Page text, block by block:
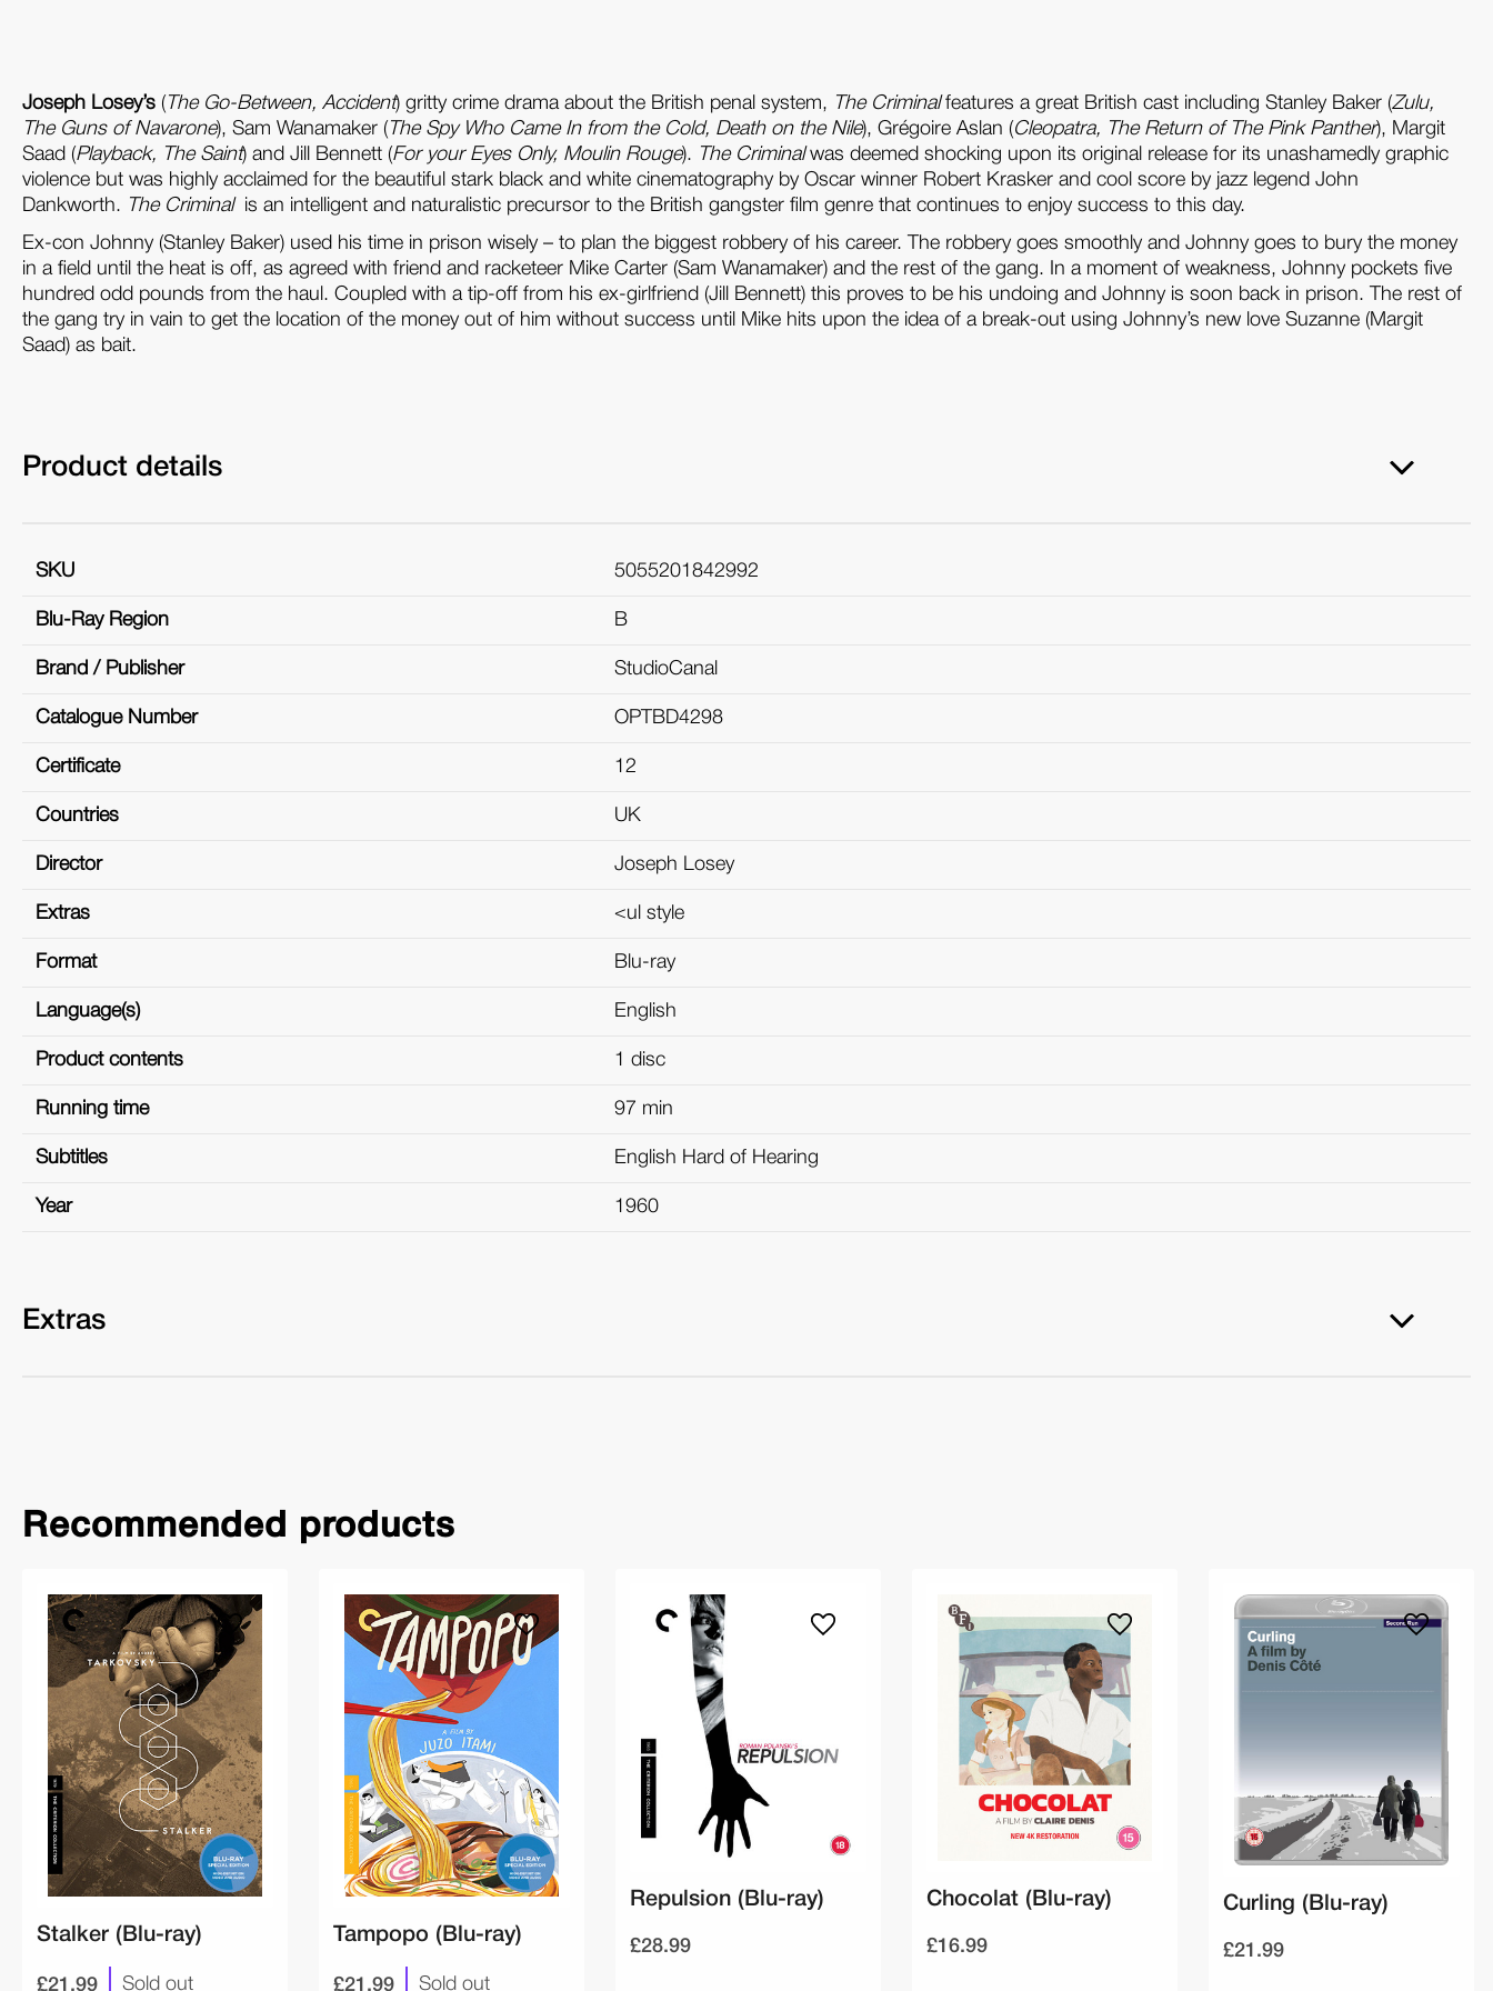
Joseph Losey’s ( The Go-Between, Accident) gritty crime drama about the British penal system, The Criminal features a great British cast including Stanley Baker (Zulu,
The Guns of Navarone), Sam Wanamaker ( The Spy Who Came In from the Cold, Death on the Nile), Grégoire Aslan (Cleopatra, The Return of The Pink Panther), Margit
Saad (Playback, The Saint) and Jill Bennett (For your Eyes Only, Moulin Rouge). The Criminal was deemed shocking upon its original release for its unashamedly graphic
violence but was highly acclaimed for the beautiful stark black and white cinematography by Oscar winner Robert Krasker and cool score by jazz legend John
Dankworth.
The Criminal is an intelligent and naturalistic precursor to the British gangster film genre that continues to enjoy success to this day.
Ex-con Johnny (Stanley Baker) used his time in prison wisely – to plan the biggest robbery of his career. The robbery goes smoothly and Johnny goes to bury the money
in a field until the heat is off, as agreed with friend and racketeer Mike Carter (Sam Wanamaker) and the rest of the gang. In a moment of weakness, Johnny pockets five
hundred odd pounds from the haul. Coupled with a tip-off from his ex-girlfriend (Jill Bennett) this proves to be his undoing and Johnny is soon back in prison. The rest of
the gang try in vain to get the location of the money out of him without success until Mike hits upon the idea of a break-out using Johnny’s new love Suzanne (Margit
Saad) as bait.
Product details
SKU 5055201842992
Blu-Ray Region B
Brand / Publisher StudioCanal
Catalogue Number OPTBD4298
Certificate 12
Countries UK
Director Joseph Losey
Extras <ul style
Format Blu-ray
Language(s) English
Product contents 1 disc
Running time 97 min
Subtitles English Hard of Hearing
Year 1960
Extras
Recommended products
Stalker (Blu-ray)
£21.99 Sold out
Tampopo (Blu-ray)
£21.99 Sold out
Repulsion (Blu-ray)
£28.99
Chocolat (Blu-ray)
£16.99
Curling (Blu-ray)
£21.99